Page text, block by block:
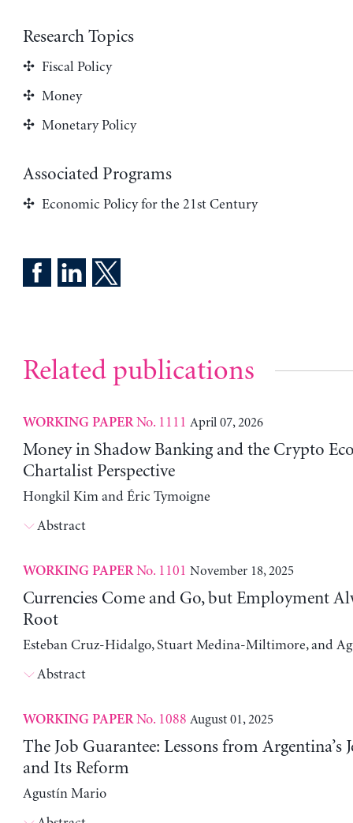
Research Topics
Fiscal Policy
Money
Monetary Policy
Associated Programs
Economic Policy for the 21st Century
Related publications
WORKING PAPERNo. 1111 April 07, 2026
Money in Shadow Banking and the Crypto
Chartalist Perspective
Hongkil Kim and Éric Tymoigne
Abstract
WORKING PAPERNo. 1101 November 18, 2025
Currencies Come and Go, but Employment
Root
Esteban Cruz-Hidalgo, Stuart Medina-Miltimore, and
Abstract
WORKING PAPERNo. 1088 August 01, 2025
The Job Guarantee: Lessons from Argentina’s
and Its Reform
Agustín Mario